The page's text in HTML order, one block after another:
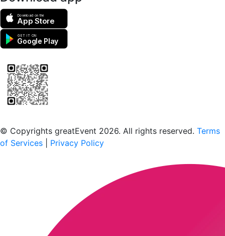
Download on the
App Store
GET IT ON
Google Play
© Copyrights greatEvent 2026. All rights reserved. Terms
of Services
Privacy Policy